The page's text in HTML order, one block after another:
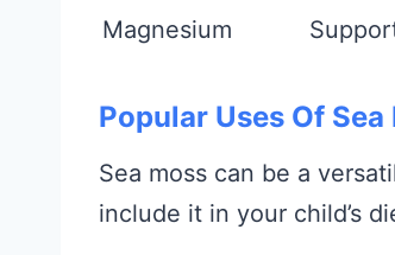
Magnesium
Popular Uses Of
Sea moss can be a
include it in your child’s